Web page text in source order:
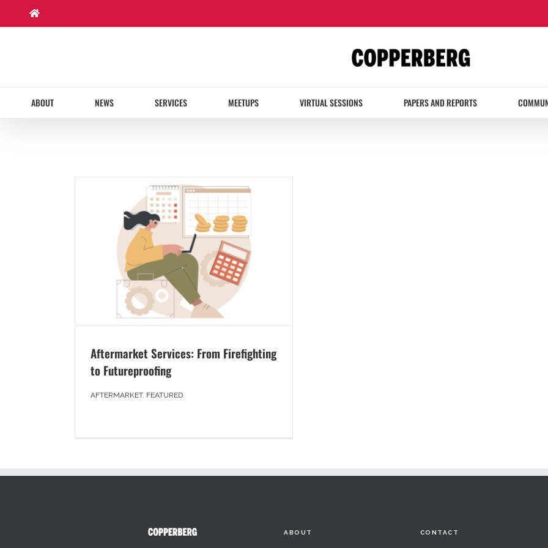
content
ABOUT NEWS SERVICES MEETUPS VIRTUAL SESSIONS PAPERS AND REPORTS
Aftermarket Services: From Firefighting
to Futureproofing
AFTERMARKET, FEATURED
ABOUT CONTACT